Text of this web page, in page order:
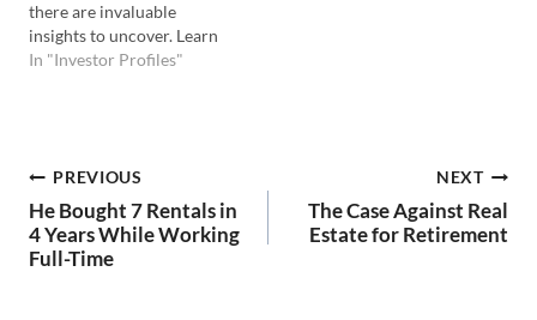
there are invaluable
insights to uncover. Learn
why Warren Buffet is
Watch on YouTube Here:
🔗 LINKS: Kathy's website
to learn:…
In "Investor Profiles"
Post
navigation
PREVIOUS
He Bought 7 Rentals in
4 Years While Working
Full-Time
NEXT
The Case Against Real
Estate for Retirement